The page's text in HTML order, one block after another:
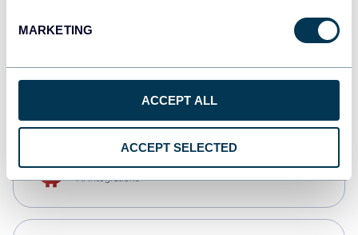
MARKETING
ACCEPT ALL
ACCEPT SELECTED
CSV
AI integrations